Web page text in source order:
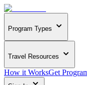
Program Types
Travel Resources
How it WorksGet